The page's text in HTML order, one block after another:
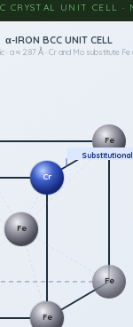
CRYSTAL UNIT CELL ·
α-IRON BCC UNIT CELL
· a ≈ 2.87 Å · Cr and Mo substitute
Fe
Fe
Fe
Cr
Fe